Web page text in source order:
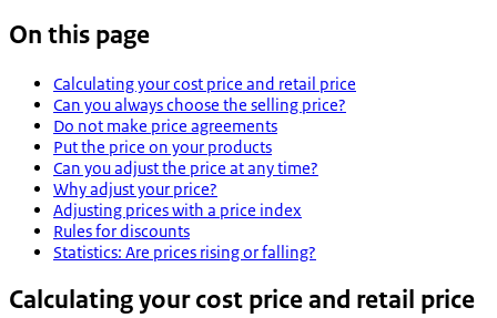
On this page
Calculating your cost price and retail price
Can you always choose the selling price?
Do not make price agreements
Put the price on your products
Can you adjust the price at any time?
Why adjust your price?
Adjusting prices with a price index
Rules for discounts
Statistics: Are prices rising or falling?
Calculating your cost price and retail price